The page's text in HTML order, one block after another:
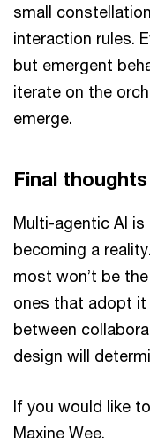
small
interaction rules.
but emergent
iterate on the
emerge.
Final thoughts
Multi-agentic AI
becoming a
most won’t be
ones that adopt it
between
design will
If you would like
Maxine Wee.